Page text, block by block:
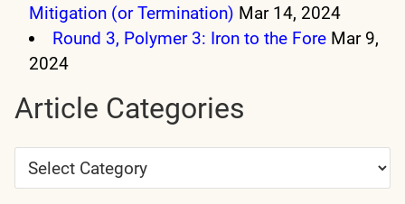
Mitigation (or Termination) Mar 14, 2024
Round 3, Polymer 3: Iron to the Fore Mar 9,
2024
Article Categories
Article
Categories